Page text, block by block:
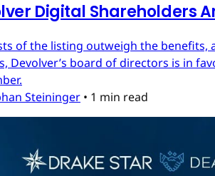
Digital Shareholders
of the listing outweigh the benefits,
Devolver’s board of directors is in
Steininger • 1 min read